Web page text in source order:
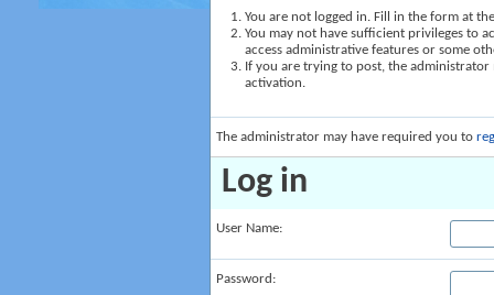
You are not logged in. Fill in the form at
You may not have sufficient privileges to
access administrative features or some
If you are trying to post, the
activation.
The administrator may have required you to
Log in
User Name:
Password: